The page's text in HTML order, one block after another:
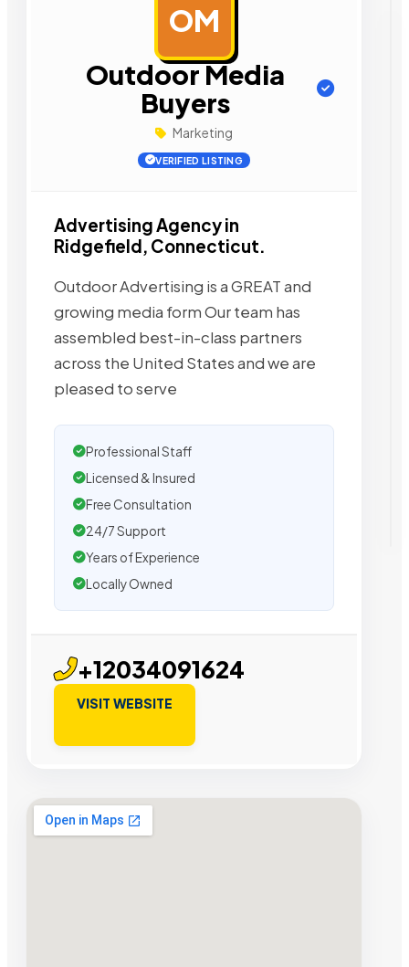
OM
Outdoor Media
Buyers
Marketing
VERIFIED LISTING
Advertising Agency in
Ridgefield, Connecticut.
Outdoor Advertising is a GREAT and
growing media form Our team has
assembled best-in-class partners
across the United States and we are
pleased to serve
Professional Staff
Licensed & Insured
Free Consultation
24/7 Support
Years of Experience
Locally Owned
+12034091624
VISIT WEBSITE